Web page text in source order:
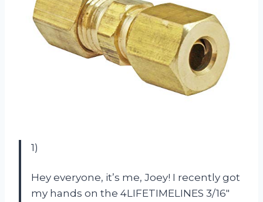
1)
Hey everyone, it’s me, Joey! I recently got
my hands on the 4LIFETIMELINES 3/16″